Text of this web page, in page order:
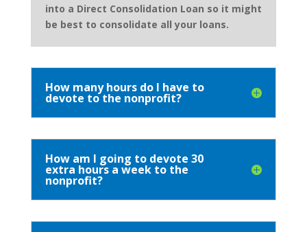
into a Direct Consolidation Loan so it might
be best to consolidate all your loans.
How many hours do I have to
devote to the nonprofit?
How am I going to devote 30
extra hours a week to the
nonprofit?